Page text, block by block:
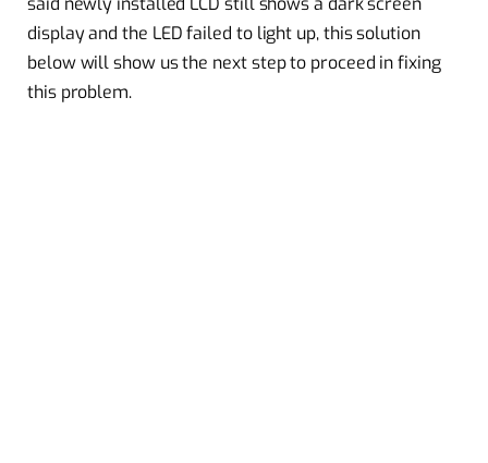
display and the LED failed to light up, this solution
below will show us the next step to proceed in fixing
this problem.